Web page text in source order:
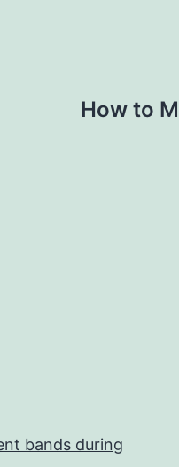
How to
bands during